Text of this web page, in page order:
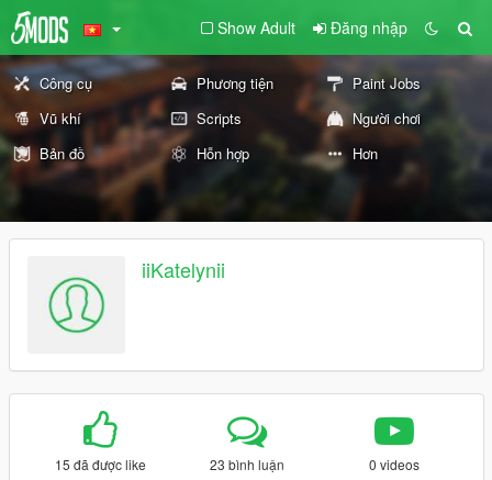
Show Adult Đăng nhập
Công cụ Phương tiện
Paint Jobs
Vũ khí
Scripts
Người chơi
Bản đồ
Hỗn hợp Hơn
iiKatelynii
15 đã được like 23 bình luận 0 videos